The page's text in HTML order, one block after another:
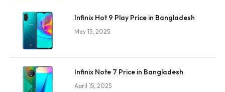
Infinix Hot 9 Play Price in Bangladesh
May 15, 2025
Infinix Note 7 Price in Bangladesh
April 15, 2025